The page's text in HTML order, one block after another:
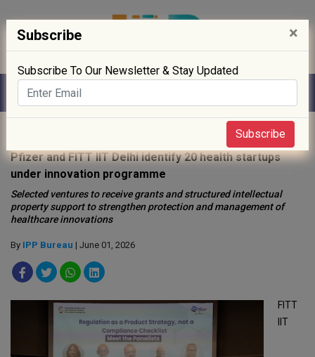
Pfizer and FITT IIT Delhi identify 20 health startups
under innovation programme
Selected ventures to receive grants and structured intellectual
property support to strengthen protection and management of
healthcare innovations
By IPP Bureau | June 01, 2026
FITT
IIT
Subscribe ×
Subscribe To Our Newsletter & Stay Updated
Subscribe